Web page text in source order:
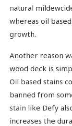
natural
whereas oil
growth.
Another reason
wood deck is
Oil based stains
banned from
stain like Defy
increases the